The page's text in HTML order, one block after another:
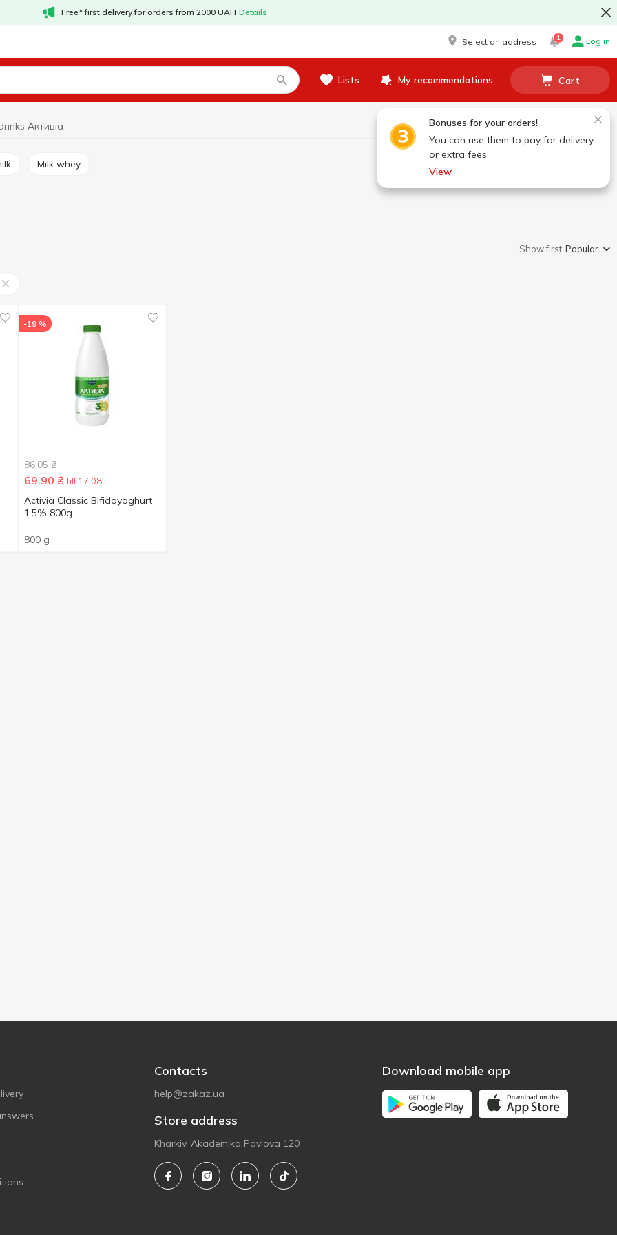
Free* first delivery for orders from 2000 UAH Details
Select an address 1 Log in
Lists My recommendations Cart
Bonuses for your orders!
You can use them to pay for delivery
or extra fees.
View
Активіа
Milk whey
Show first:Popular
-19 %
86.05 ₴
69.90 ₴ till 17.08
Activia Classic Bifidoyoghurt
1.5% 800g
800 g
Contacts
help@zakaz.ua
Store address
Kharkiv, Akademika Pavlova 120
Download mobile app